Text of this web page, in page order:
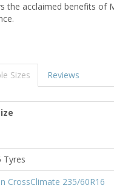
the acclaimed benefits of
Sizes Reviews
Tyres
CrossClimate 235/60R16